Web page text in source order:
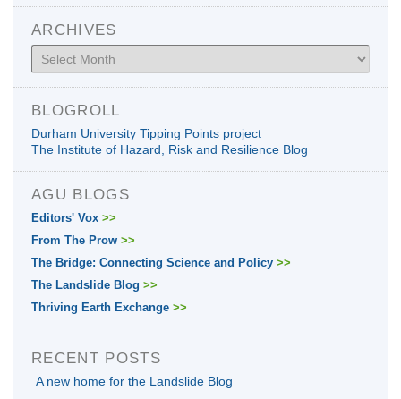
ARCHIVES
Archives
BLOGROLL
Durham University Tipping Points project
The Institute of Hazard, Risk and Resilience Blog
AGU BLOGS
Editors' Vox >>
From The Prow >>
The Bridge: Connecting Science and Policy >>
The Landslide Blog >>
Thriving Earth Exchange >>
RECENT POSTS
A new home for the Landslide Blog